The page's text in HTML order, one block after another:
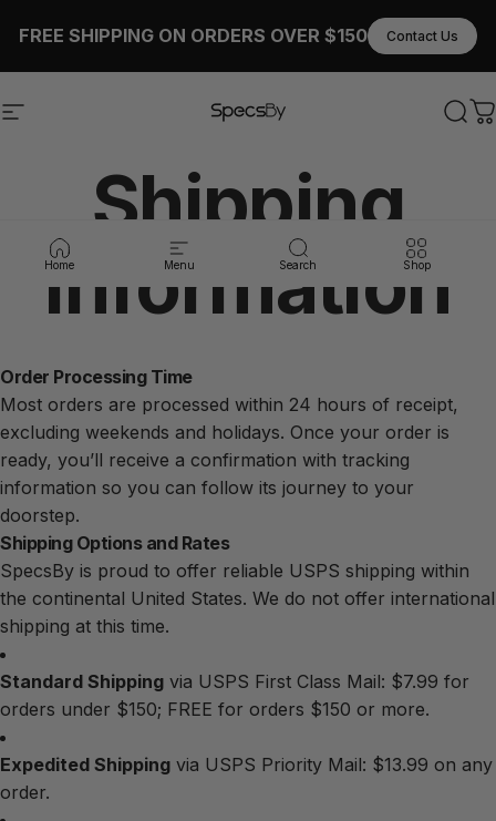
FREE SHIPPING ON ORDERS OVER $150
Contact Us
Site navigation SpecsBy
Home Menu Search Shop
Shipping
Information
Order Processing Time
Most orders are processed within 24 hours of receipt,
excluding weekends and holidays. Once your order is
ready, you’ll receive a confirmation with tracking
information so you can follow its journey to your
doorstep.
Shipping Options and Rates
SpecsBy is proud to offer reliable USPS shipping within
the continental United States. We do not offer international
shipping at this time.
Standard Shipping via USPS First Class Mail: $7.99 for
orders under $150; FREE for orders $150 or more.
Expedited Shipping via USPS Priority Mail: $13.99 on any
order.